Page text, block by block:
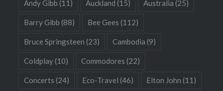
Andy Gibb (11) Auckland (15) Australia (25)
Barry Gibb (88) Bee Gees (112)
Bruce Springsteen (23) Cambodia (9)
Coldplay(10) Commodores (22)
Concerts (24) Eco-Travel (46) Elton John (11)